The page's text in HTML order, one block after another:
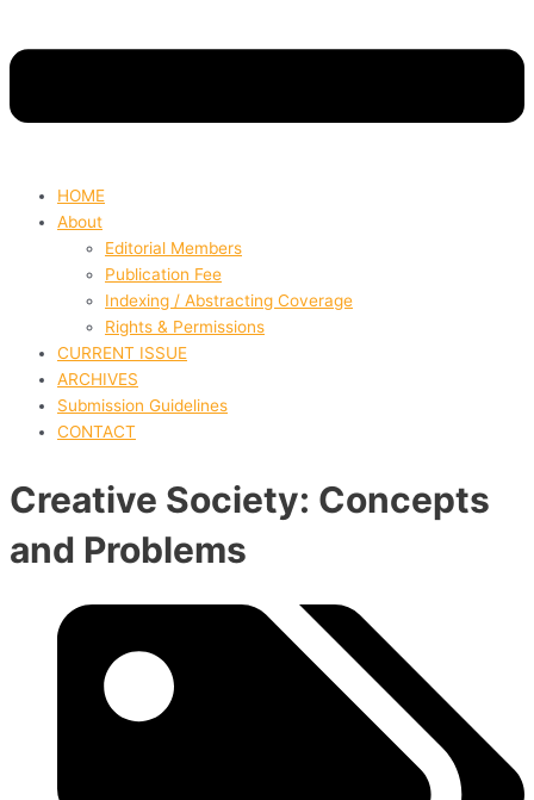
HOME
About
Editorial Members
Publication Fee
Indexing / Abstracting Coverage
Rights & Permissions
CURRENT ISSUE
ARCHIVES
Submission Guidelines
CONTACT
Creative Society: Concepts
and Problems